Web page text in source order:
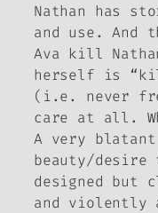
Nathan has
and use. And
Ava kill
herself is
(i.e. never
care at all.
A very
beauty/
designed
and violently